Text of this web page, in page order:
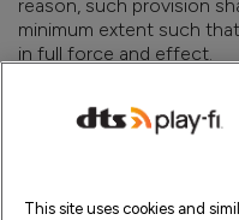
reason, such provision
minimum extent such
in full force and effect.
How to Contact Us
You also may write to
This site uses cookies and